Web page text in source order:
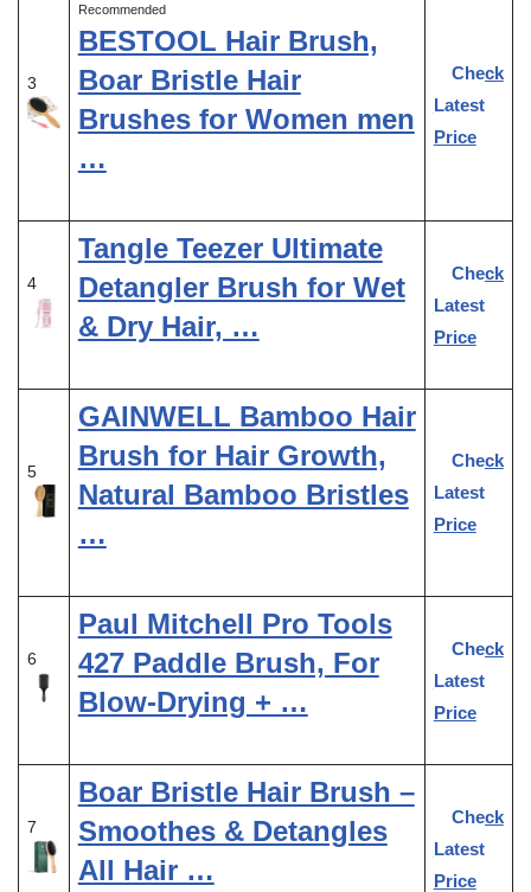
3
Recommended
BESTOOL Hair Brush,
Boar Bristle Hair
Brushes for Women men
…
Check
Latest
Price
4
Tangle Teezer Ultimate
Detangler Brush for Wet
& Dry Hair, …
Check
Latest
Price
5
GAINWELL Bamboo Hair
Brush for Hair Growth,
Natural Bamboo Bristles
…
Check
Latest
Price
6
Paul Mitchell Pro Tools
427 Paddle Brush, For
Blow-Drying + …
Check
Latest
Price
7
Boar Bristle Hair Brush –
Smoothes & Detangles
All Hair …
Check
Latest
Price